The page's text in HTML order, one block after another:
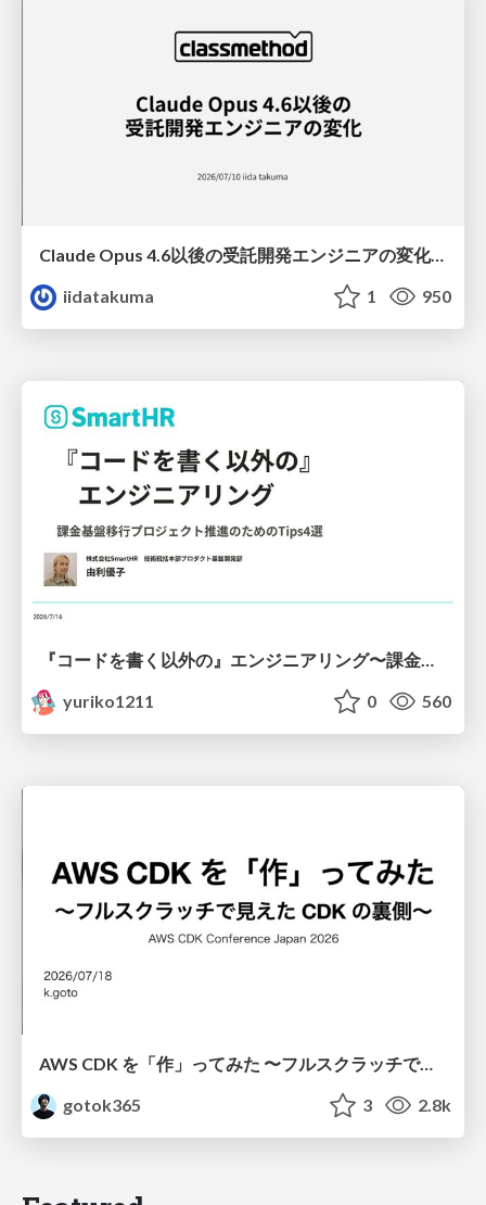
Claude Opus 4.6以後の受託開発エンジニアの変化(Claude Code開発ノウハウ大公開スペシャルbyクラスメソッド)
iidatakuma
1 950
yuriko1211
0 560
AWS CDK を「作」ってみた 〜フルスクラッチで見えた CDK の裏側〜 / aws-cdk-from-scratch
gotok365
3 2.8k